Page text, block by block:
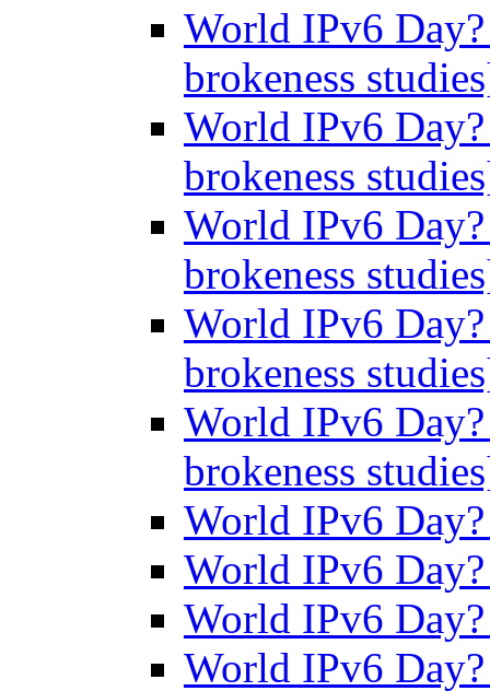
World IPv6
brokeness
World IPv6
brokeness
World IPv6
brokeness
World IPv6
brokeness
World IPv6
brokeness
World IPv6
World IPv6
World IPv6
World IPv6